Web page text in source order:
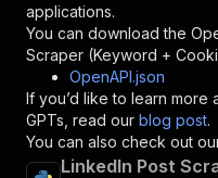
}
} ,
"/acts/
"post":
{
"operationId"
"x-openai-
"summary":
applications.
You can download the
Scraper (Keyword +
OpenAPI.json
If you’d like to learn more
GPTs, read our blog post.
You can also check out
LinkedIn Post